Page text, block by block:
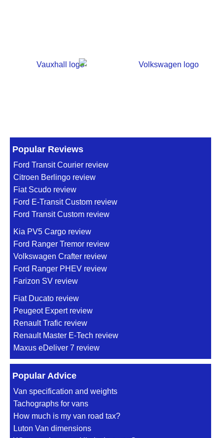
Popular Reviews
Ford Transit Courier review
Citroen Berlingo review
Fiat Scudo review
Ford E-Transit Custom review
Ford Transit Custom review
Kia PV5 Cargo review
Ford Ranger Tremor review
Volkswagen Crafter review
Ford Ranger PHEV review
Farizon SV review
Fiat Ducato review
Peugeot Expert review
Renault Trafic review
Renault Master E-Tech review
Maxus eDeliver 7 review
Popular Advice
Van specification and weights
Tachographs for vans
How much is my van road tax?
Luton Van dimensions